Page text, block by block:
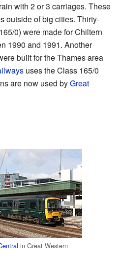
with 2 or 3 carriages. These
outside of big cities. Thirty-
0) were made for Chiltern
1990 and 1991. Another
built for the Thames area
uses the Class 165/0
are now used byGreat
in Great Western